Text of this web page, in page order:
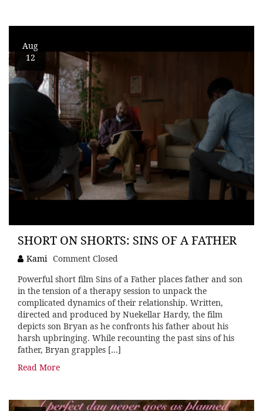
Aug
12
SHORT ON SHORTS: SINS OF A FATHER
Kami Comment Closed
Powerful short film Sins of a Father places father and son
in the tension of a therapy session to unpack the
complicated dynamics of their relationship. Written,
directed and produced by Nuekellar Hardy, the film
depicts son Bryan as he confronts his father about his
harsh upbringing. While recounting the past sins of his
father, Bryan grapples […]
Read More